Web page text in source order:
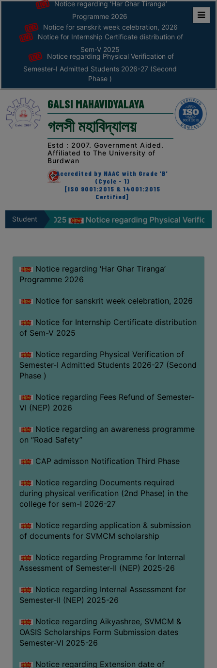
Home
ABOUT
ABOUT
COLLEGE
Principal’s
Desk
AFFILIATION
RECOGNITION
PROSPECTUS
&
MISSION
INSTITUTIONAL
DISTINCTIVENESS
INFORMATION
RTI
ACT
GREEN
CAMPUS
GREEN
GREEN
POLICY
REGISTER
GARDEN
BUTTERFLY
PHOTO
VIDEO
GALLERY
ADMINISTRATION
COLLEGE
ORGANOGRAM
INSTITUTIONAL
GOVERNANCE
Notice regarding ‘Har Ghar Tiranga’
Programme 2026
Notice for sanskrit week celebration, 2026
Notice for Internship Certificate distribution of
Sem-V 2025
Notice regarding Physical Verification of
Semester-I Admitted Students 2026-27 (Second
Phase )
GALSI MAHAVIDYALAYA
গলসী মহাবিদ্যালয়
Estd : 2007. Government Aided.
Affiliated to The University of
Burdwan
Accredited by NAAC with Grade 'B'
(Cycle - 1)
[ISO 9001:2015 & 14001:2015
Certified]
Student
2025 Notice regarding Physical Verification of
Notice regarding ‘Har Ghar Tiranga’
Programme 2026
Notice for sanskrit week celebration, 2026
Notice for Internship Certificate distribution
of Sem-V 2025
Notice regarding Physical Verification of
Semester-I Admitted Students 2026-27 (Second
Phase )
Notice regarding Fees Refund of Semester-
VI (NEP) 2026
Notice regarding an awareness programme
on “Road Safety”
CAP admisson Notification Third Phase
Notice regarding Documents required
during physical verification (2nd Phase) in the
college for sem-I 2026-27
Notice regarding application & submission
of documents for SVMCM scholarship
Notice regarding Programme for Internal
Assessment of Semester-II (NEP) 2025-26
Notice regarding Internal Assessment for
Semester-II (NEP) 2025-26
Notice regarding Aikyashree, SVMCM &
OASIS Scholarships Form Submission dates
Semester-VI 2025-26
Notice regarding Extension date of